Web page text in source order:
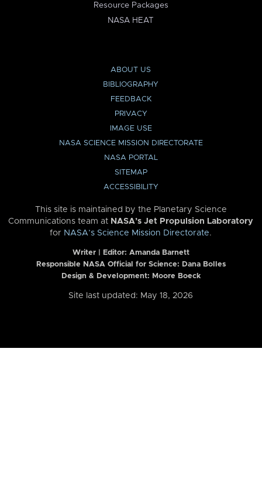
Resource Packages
NASA HEAT
ABOUT US
BIBLIOGRAPHY
FEEDBACK
PRIVACY
IMAGE USE
NASA SCIENCE MISSION DIRECTORATE
NASA PORTAL
SITEMAP
ACCESSIBILITY
This site is maintained by the Planetary Science
Communications team at NASA’s Jet Propulsion Laboratory
for NASA’s Science Mission Directorate.
Writer | Editor: Amanda Barnett
Responsible NASA Official for Science: Dana Bolles
Design & Development: Moore Boeck
Site last updated: May 18, 2026